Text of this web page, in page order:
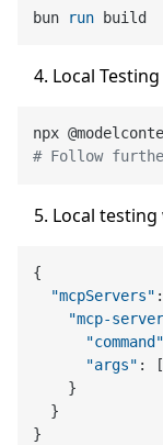
bun run build
Local
# Follow
Local
{
"mcpServers" :
"mcp-
"command"
"args" : [
}
}
}